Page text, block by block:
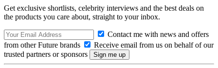
Get exclusive shortlists, celebrity interviews and the best deals on
the products you care about, straight to your inbox.
Contact me with news and offers
from other Future brands
Receive email from us on behalf of our
trusted partners or sponsors